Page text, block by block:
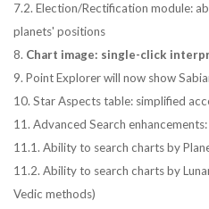
7.2. Election/Rectification module:
planets' positions
8. Chart image: single-click
9. Point Explorer will now show
10. Star Aspects table: simplified
11. Advanced Search enhancements:
11.1. Ability to search charts by
11.2. Ability to search charts by
Vedic methods)